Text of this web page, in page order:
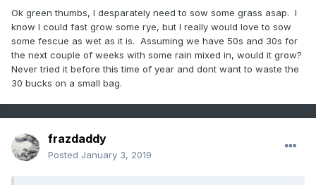
Ok green thumbs, I desparately need to sow some grass asap. I
know I could fast grow some rye, but I really would love to sow
some fescue as wet as it is. Assuming we have 50s and 30s for
the next couple of weeks with some rain mixed in, would it grow?
Never tried it before this time of year and dont want to waste the
30 bucks on a small bag.
frazdaddy
Posted January 3, 2019